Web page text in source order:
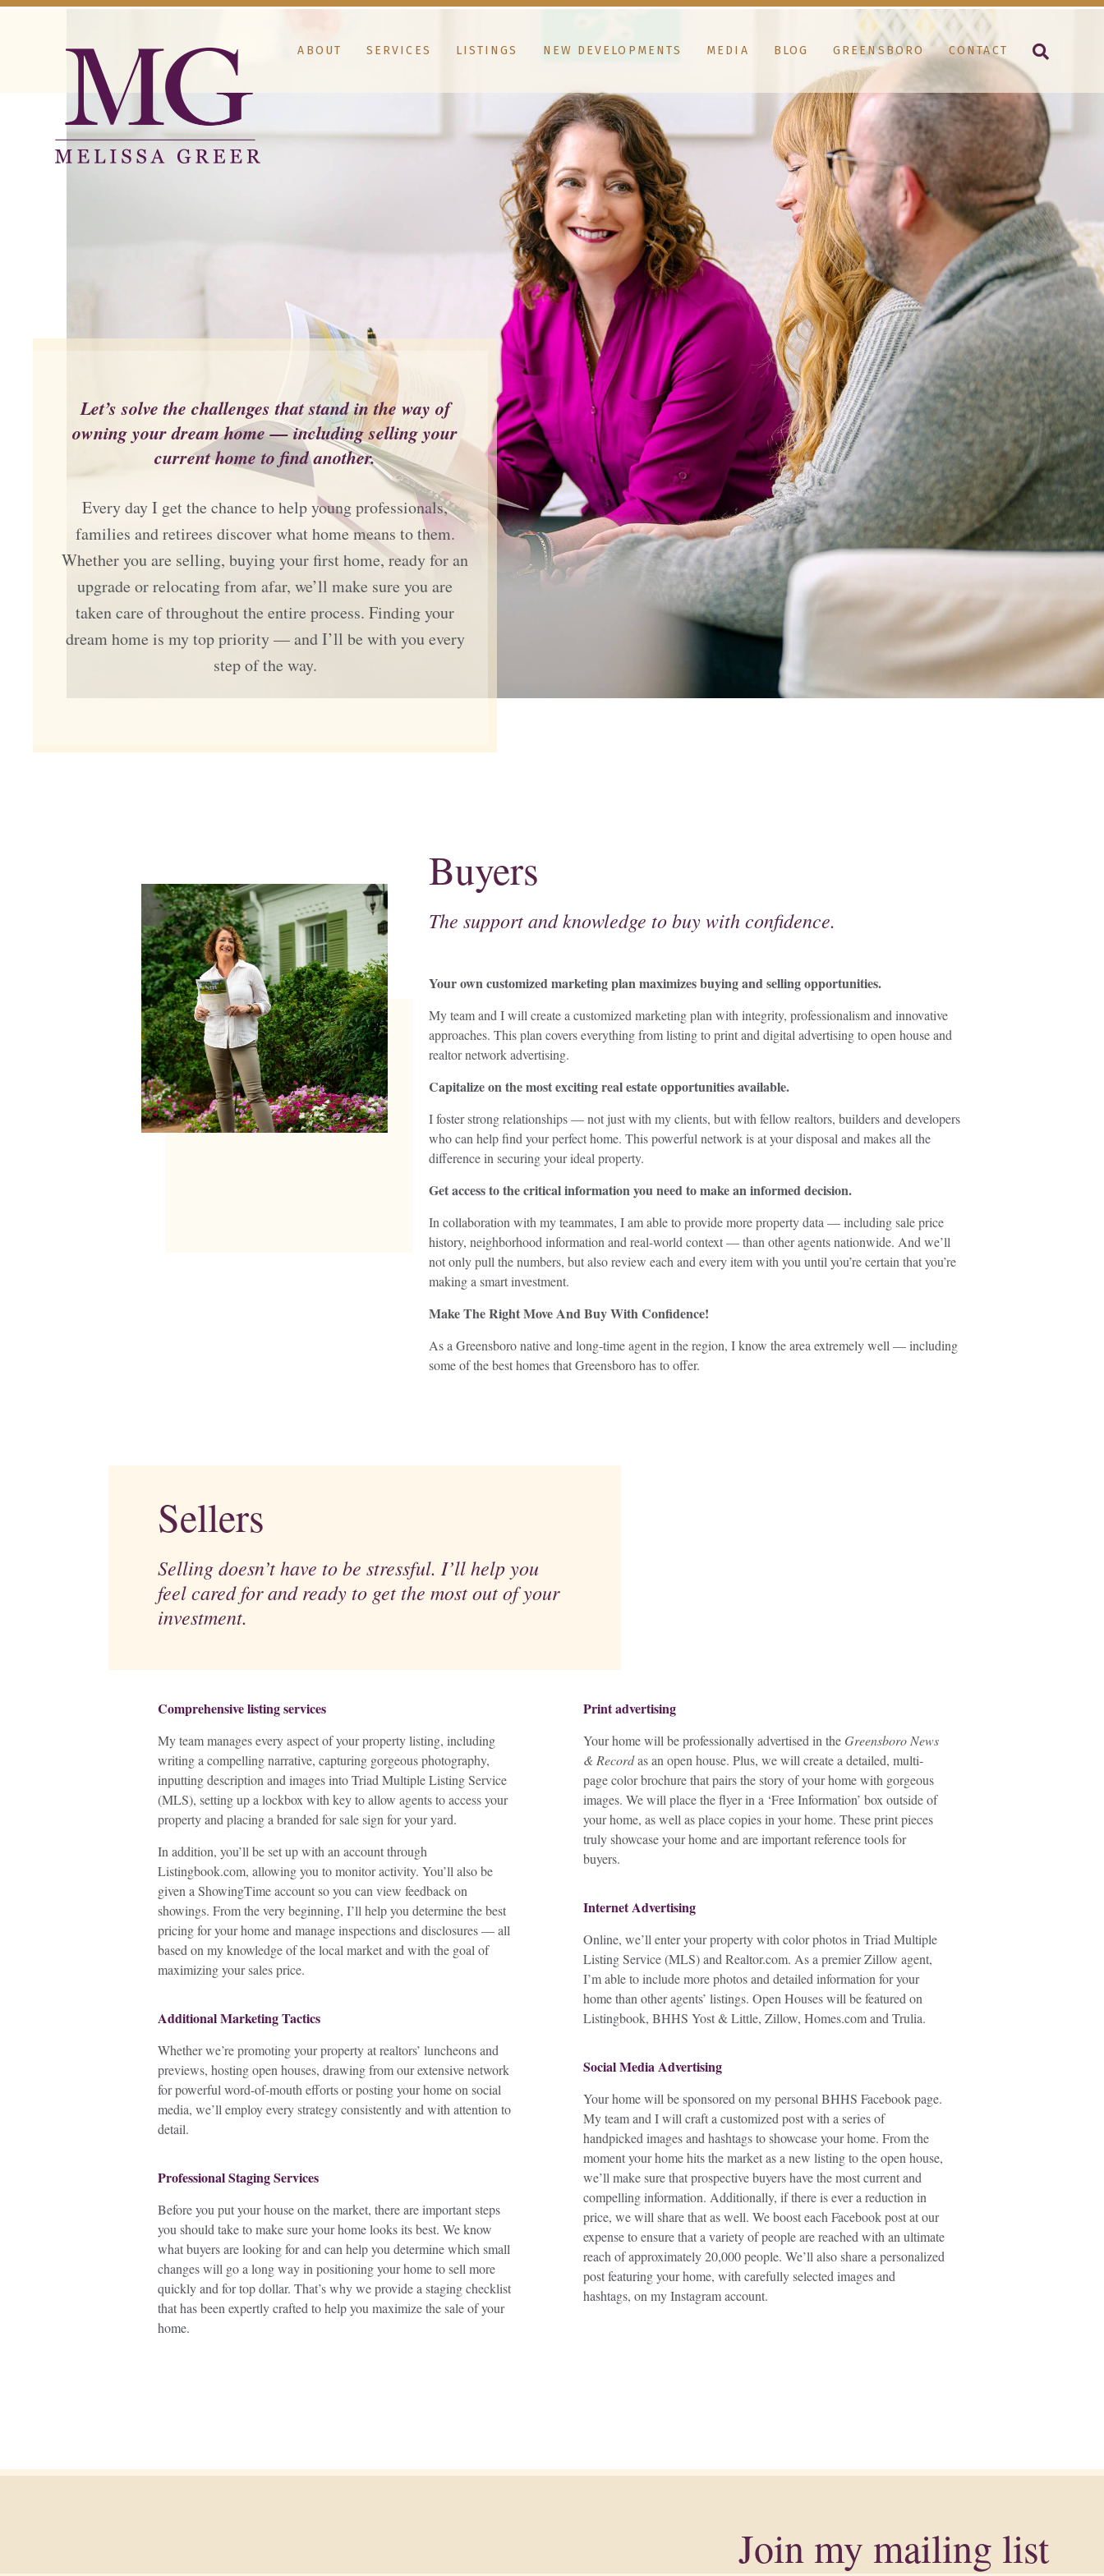
ABOUT SERVICES LISTINGS NEW DEVELOPMENTS MEDIA BLOG GREENSBORO CONTACT
Let’s solve the challenges that stand in the way of
owning your dream home — including selling your
current home to find another.
Every day I get the chance to help young professionals,
families and retirees discover what home means to them.
Whether you are selling, buying your first home, ready for an
upgrade or relocating from afar, we’ll make sure you are
taken care of throughout the entire process. Finding your
dream home is my top priority — and I’ll be with you every
step of the way.
Buyers
The support and knowledge to buy with confidence.
Your own customized marketing plan maximizes buying and selling opportunities.
My team and I will create a customized marketing plan with integrity, professionalism and innovative
approaches. This plan covers everything from listing to print and digital advertising to open house and
realtor network advertising.
Capitalize on the most exciting real estate opportunities available.
I foster strong relationships — not just with my clients, but with fellow realtors, builders and developers
who can help find your perfect home. This powerful network is at your disposal and makes all the
difference in securing your ideal property.
Get access to the critical information you need to make an informed decision.
In collaboration with my teammates, I am able to provide more property data — including sale price
history, neighborhood information and real-world context — than other agents nationwide. And we’ll
not only pull the numbers, but also review each and every item with you until you’re certain that you’re
making a smart investment.
Make The Right Move And Buy With Confidence!
As a Greensboro native and long-time agent in the region, I know the area extremely well — including
some of the best homes that Greensboro has to offer.
Sellers
Selling doesn’t have to be stressful. I’ll help you
feel cared for and ready to get the most out of your
investment.
Comprehensive listing services
My team manages every aspect of your property listing, including
writing a compelling narrative, capturing gorgeous photography,
inputting description and images into Triad Multiple Listing Service
(MLS), setting up a lockbox with key to allow agents to access your
property and placing a branded for sale sign for your yard.
In addition, you’ll be set up with an account through
Listingbook.com, allowing you to monitor activity. You’ll also be
given a ShowingTime account so you can view feedback on
showings. From the very beginning, I’ll help you determine the best
pricing for your home and manage inspections and disclosures — all
based on my knowledge of the local market and with the goal of
maximizing your sales price.
Additional Marketing Tactics
Whether we’re promoting your property at realtors’ luncheons and
previews, hosting open houses, drawing from our extensive network
for powerful word-of-mouth efforts or posting your home on social
media, we’ll employ every strategy consistently and with attention to
detail.
Professional Staging Services
Before you put your house on the market, there are important steps
you should take to make sure your home looks its best. We know
what buyers are looking for and can help you determine which small
changes will go a long way in positioning your home to sell more
quickly and for top dollar. That’s why we provide a staging checklist
that has been expertly crafted to help you maximize the sale of your
home.
Print advertising
Your home will be professionally advertised in the Greensboro News
& Recordas an open house. Plus, we will create a detailed, multi-
page color brochure that pairs the story of your home with gorgeous
images. We will place the flyer in a ‘Free Information’ box outside of
your home, as well as place copies in your home. These print pieces
truly showcase your home and are important reference tools for
buyers.
Internet Advertising
Online, we’ll enter your property with color photos in Triad Multiple
Listing Service (MLS) and Realtor.com. As a premier Zillow agent,
I’m able to include more photos and detailed information for your
home than other agents’ listings. Open Houses will be featured on
Listingbook, BHHS Yost & Little, Zillow, Homes.com and Trulia.
Social Media Advertising
Your home will be sponsored on my personal BHHS Facebook page.
My team and I will craft a customized post with a series of
handpicked images and hashtags to showcase your home. From the
moment your home hits the market as a new listing to the open house,
we’ll make sure that prospective buyers have the most current and
compelling information. Additionally, if there is ever a reduction in
price, we will share that as well. We boost each Facebook post at our
expense to ensure that a variety of people are reached with an ultimate
reach of approximately 20,000 people. We’ll also share a personalized
post featuring your home, with carefully selected images and
hashtags, on my Instagram account.
Join my mailing list